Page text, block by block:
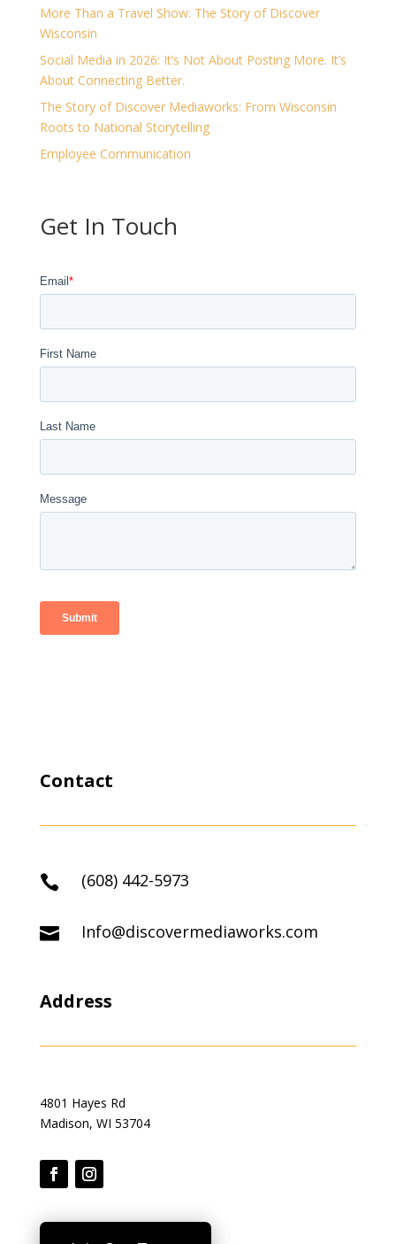
More Than a Travel Show: The Story of Discover
Wisconsin
Social Media in 2026: It’s Not About Posting More. It’s
About Connecting Better.
The Story of Discover Mediaworks: From Wisconsin
Roots to National Storytelling
Employee Communication
Get In Touch
Contact
 (608) 442-5973
 Info@discovermediaworks.com
Address
4801 Hayes Rd
Madison, WI 53704